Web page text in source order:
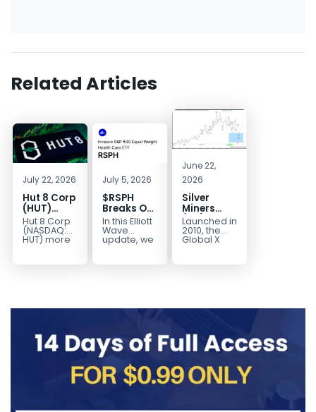
Related Articles
July 22, 2026
Hut 8 Corp
(HUT)
Bullish
Reversal
Targets
Hut 8 Corp
(NASDAQ:
HUT) more
July 5, 2026
$RSPH
Breaks Out
After 5
Years of
Sideways
In this Elliott
Wave
update, we
take a look
June 22,
2026
Silver
Miners
(SIL) Elliott
Wave
Structure:
Launched in
2010, the
Global X